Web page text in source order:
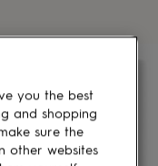
you the best
and shopping
sure the
other websites